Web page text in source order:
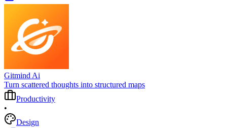
Gitmind Ai
Turn scattered thoughts into structured maps
Productivity
•
Design